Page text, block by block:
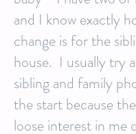
and I know exactly
change is for the
house. I usually try
sibling and family
the start because
loose interest in me